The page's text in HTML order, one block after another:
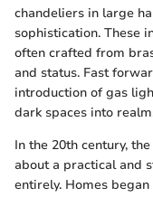
chandeliers in large
sophistication. These
often crafted from
and status. Fast
introduction of gas
dark spaces into
In the 20th century,
about a practical and
entirely. Homes